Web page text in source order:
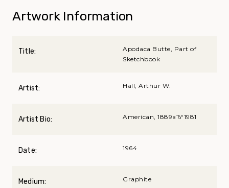
Artwork Information
Title:
Apodaca Butte, Part of
Sketchbook
Artist: Hall, Arthur W.
Artist Bio: American, 1889вЂ“1981
Date: 1964
Medium: Graphite